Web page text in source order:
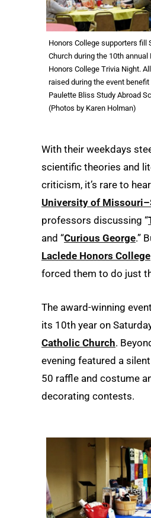
Honors College supporters fill
Church during the 10th annual
Honors College Trivia Night.
raised during the event benefit
Paulette Bliss Study Abroad
(Photos by Karen Holman)
With their weekdays
scientific theories and
criticism, it’s rare to
University of
professors discussing “
and “Curious George.”
Laclede Honors College
forced them to do just
The award-winning
its 10th year on
Catholic Church.
evening featured a
50 raffle and costume
decorating contests.